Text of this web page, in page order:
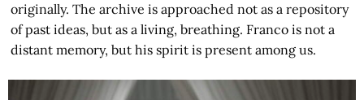
originally. The archive is approached not as a repository
of past ideas, but as a living, breathing. Franco is not a
distant memory, but his spirit is present among us.